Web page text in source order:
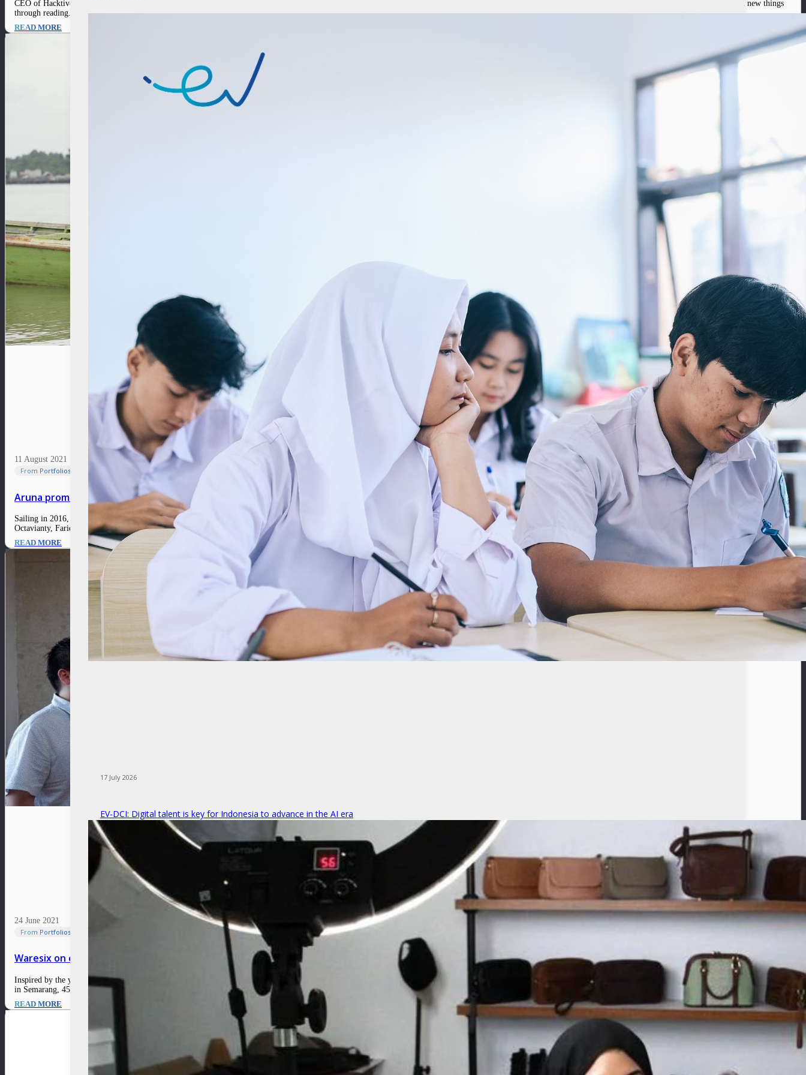
17 July 2026
EV-DCI: Digital talent is key for Indonesia to advance in the AI era
CEO of Hacktiv8 Ronald Ishak proves that ambition without thirst is like fire without coal: it subsides immediately after it blazes. An avid reader ever since the tender age of 9, Ronald has always been eager to learn new things
through reading. His passion for…
READ MORE
11 August 2021
From Portfolios
Aruna promotes fishermen’s welfare through a sustainable and fair ecosystem
Sailing in 2016, Aruna is the monumental work of three visionary individuals aspiring to make this startup the focus of the world’s maritime economy by devising a sustainable and fair fisheries ecosystem. University mates Utari
Octavianty, Farid Naufal Aslam and Indraka Fadhillah used to participate…
READ MORE
24 June 2021
From Portfolios
Waresix on connecting Indonesia’s fragmented logistics under a supply-and-demand aggregation platform
Inspired by the year he spent working in China during the e-commerce boom, Andree Susanto went back home and partnered up with Edwin Wibowo to create Waresix, a logistics tech startup. “Before Waresix, Edwin was based
in Semarang, 450 kilometers from Jakarta, which led to…
READ MORE